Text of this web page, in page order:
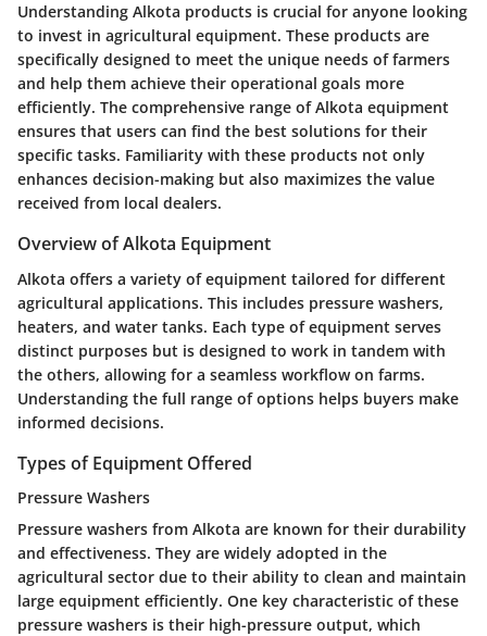
Understanding Alkota products is crucial for anyone looking
to invest in agricultural equipment. These products are
specifically designed to meet the unique needs of farmers
and help them achieve their operational goals more
efficiently. The comprehensive range of Alkota equipment
ensures that users can find the best solutions for their
specific tasks. Familiarity with these products not only
enhances decision-making but also maximizes the value
received from local dealers.
Overview of Alkota Equipment
Alkota offers a variety of equipment tailored for different
agricultural applications. This includes pressure washers,
heaters, and water tanks. Each type of equipment serves
distinct purposes but is designed to work in tandem with
the others, allowing for a seamless workflow on farms.
Understanding the full range of options helps buyers make
informed decisions.
Types of Equipment Offered
Pressure Washers
Pressure washers from Alkota are known for their durability
and effectiveness. They are widely adopted in the
agricultural sector due to their ability to clean and maintain
large equipment efficiently. One key characteristic of these
pressure washers is their high-pressure output, which